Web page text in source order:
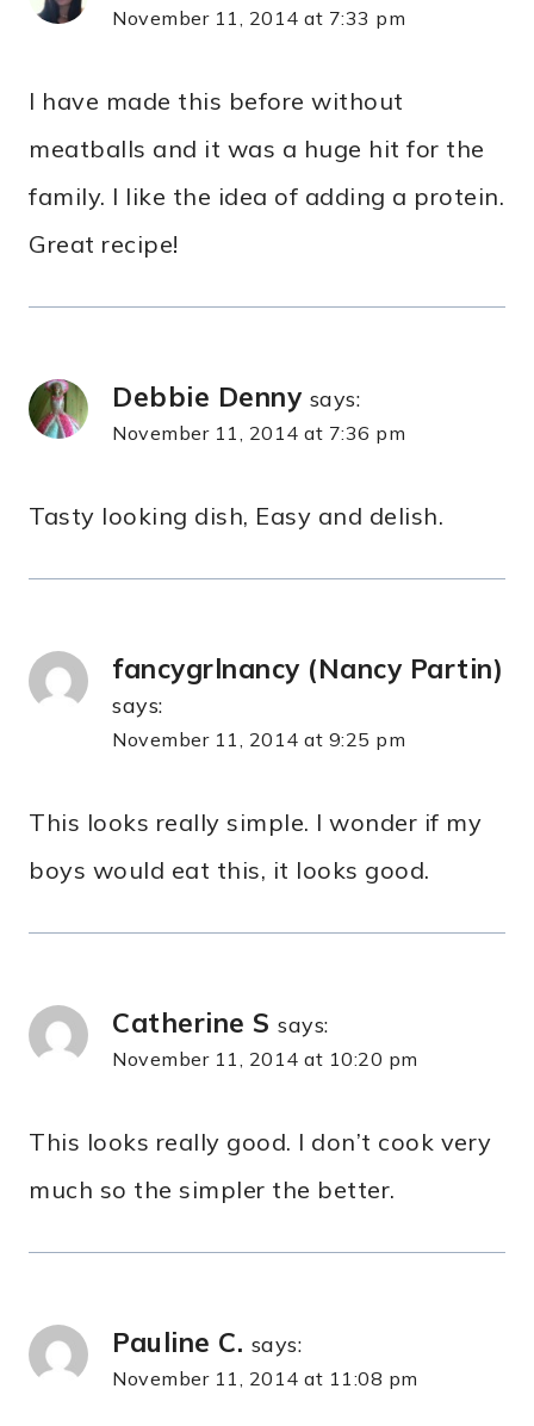
November 11, 2014 at 7:33 pm
I have made this before without
meatballs and it was a huge hit for the
family. I like the idea of adding a protein.
Great recipe!
Debbie Denny says:
November 11, 2014 at 7:36 pm
Tasty looking dish, Easy and delish.
fancygrlnancy (Nancy Partin)
says:
November 11, 2014 at 9:25 pm
This looks really simple. I wonder if my
boys would eat this, it looks good.
Catherine S says:
November 11, 2014 at 10:20 pm
This looks really good. I don’t cook very
much so the simpler the better.
Pauline C. says:
November 11, 2014 at 11:08 pm